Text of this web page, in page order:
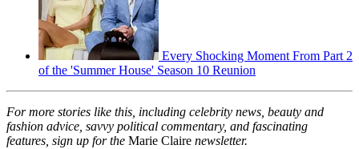
Every Shocking Moment From Part 2
of the 'Summer House' Season 10 Reunion
For more stories like this, including celebrity news, beauty and
fashion advice, savvy political commentary, and fascinating
features, sign up for the Marie Claire newsletter.